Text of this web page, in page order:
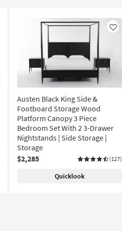
Like
Austen Black King Side &
Footboard Storage Wood
Platform Canopy 3 Piece
Bedroom Set With 2 3-Drawer
Nightstands | Side Storage |
Storage
$2,285
(127)
Quicklook